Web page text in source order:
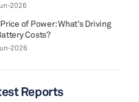
2026
of Power: What’s Driving
Costs?
2026
Reports